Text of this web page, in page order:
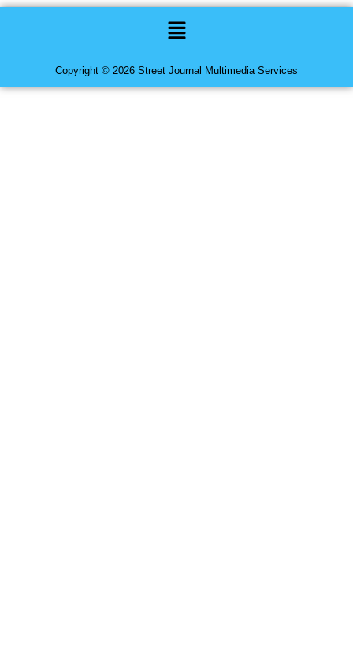
Menu
Copyright © 2026 Street Journal Multimedia Services